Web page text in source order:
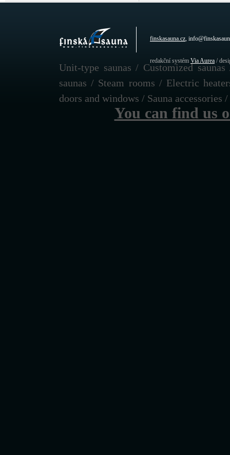
finskasauna.cz,
redakční systém Via Aurea /
Unit-type saunas / Customized
saunas / Steam rooms / Electric
doors and windows / Sauna
You can find us